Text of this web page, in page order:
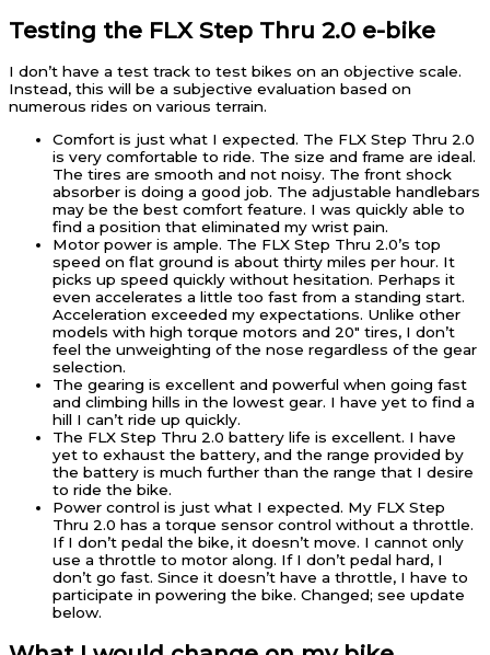
Testing the FLX Step Thru 2.0 e-bike
I don’t have a test track to test bikes on an objective scale.
Instead, this will be a subjective evaluation based on
numerous rides on various terrain.
Comfort is just what I expected. The FLX Step Thru 2.0
is very comfortable to ride. The size and frame are ideal.
The tires are smooth and not noisy. The front shock
absorber is doing a good job. The adjustable handlebars
may be the best comfort feature. I was quickly able to
find a position that eliminated my wrist pain.
Motor power is ample. The FLX Step Thru 2.0’s top
speed on flat ground is about thirty miles per hour. It
picks up speed quickly without hesitation. Perhaps it
even accelerates a little too fast from a standing start.
Acceleration exceeded my expectations. Unlike other
models with high torque motors and 20″ tires, I don’t
feel the unweighting of the nose regardless of the gear
selection.
The gearing is excellent and powerful when going fast
and climbing hills in the lowest gear. I have yet to find a
hill I can’t ride up quickly.
The FLX Step Thru 2.0 battery life is excellent. I have
yet to exhaust the battery, and the range provided by
the battery is much further than the range that I desire
to ride the bike.
Power control is just what I expected. My FLX Step
Thru 2.0 has a torque sensor control without a throttle.
If I don’t pedal the bike, it doesn’t move. I cannot only
use a throttle to motor along. If I don’t pedal hard, I
don’t go fast. Since it doesn’t have a throttle, I have to
participate in powering the bike. Changed; see update
below.